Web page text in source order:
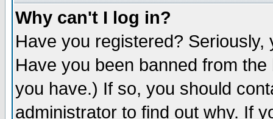
Why can't I log in?
Have you registered?
Have you been banned from
you have.) If so, you should
administrator to find out why. If